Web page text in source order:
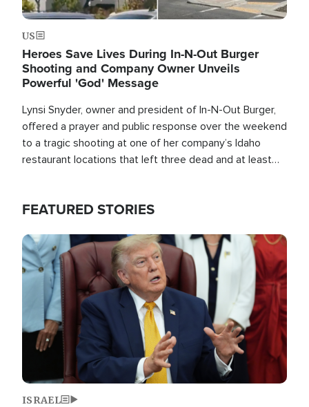
US
Heroes Save Lives During In-N-Out Burger
Shooting and Company Owner Unveils
Powerful 'God' Message
Lynsi Snyder, owner and president of In-N-Out Burger,
offered a prayer and public response over the weekend
to a tragic shooting at one of her company’s Idaho
restaurant locations that left three dead and at least
FEATURED STORIES
Image
ISRAEL